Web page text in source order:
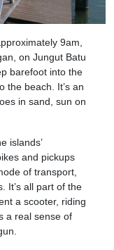
9am,
on Jungut Batu
barefoot into the
the beach. It’s an
in sand, sun on
islands’
and pickups
of transport,
It’s all part of the
a scooter, riding
a real sense of